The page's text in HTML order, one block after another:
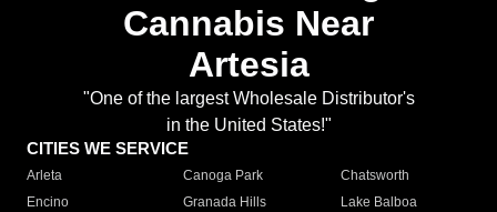
Cannabis Near
Artesia
"One of the largest Wholesale Distributor's
in the United States!"
CITIES WE SERVICE
Arleta Canoga Park
Chatsworth
Encino
Granada Hills
Lake Balboa